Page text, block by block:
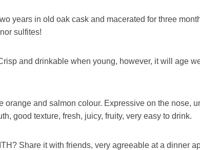
years in old oak cask and macerated for three
sulfites!
and drinkable when young, however, it will age
orange and salmon colour. Expressive on the nose,
good texture, fresh, juicy, fruity, very easy to drink.
Share it with friends, very agreeable at a dinner